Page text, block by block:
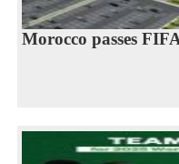
Morocco passes